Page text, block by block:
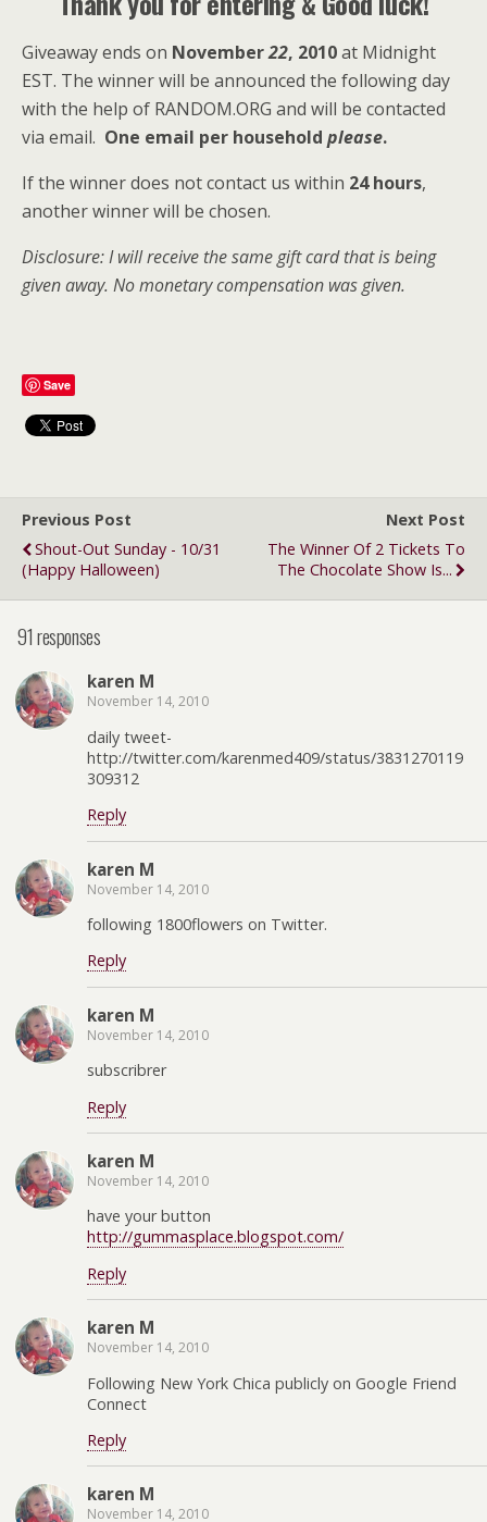
Giveaway ends on November22, 2010at Midnight
EST. The winner will be announced the following day
with the help of RANDOM.ORG and will be contacted
via email. One email per household please.
If the winner does not contact us within 24 hours,
another winner will be chosen.
Disclosure: I will receive the same gift card that is being
given away. No monetary compensation was given.
Save
Previous Post
Shout-Out Sunday - 10/31
(Happy Halloween)
Next Post
The Winner Of 2 Tickets To
The Chocolate Show Is...
91 responses
karen M
November 14, 2010
daily tweet-
http://twitter.com/karenmed409/status/3831270119
309312
Reply
karen M
November 14, 2010
following 1800flowers on Twitter.
Reply
karen M
November 14, 2010
subscribrer
Reply
karen M
November 14, 2010
have your button
http://gummasplace.blogspot.com/
Reply
karen M
November 14, 2010
Following New York Chica publicly on Google Friend
Connect
Reply
karen M
November 14, 2010